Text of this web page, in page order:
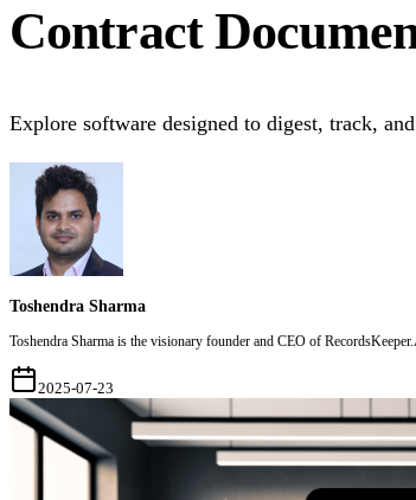
Contract
Explore software designed to digest, track,
Toshendra Sharma
Toshendra Sharma is the visionary founder and CEO of
2025-07-23